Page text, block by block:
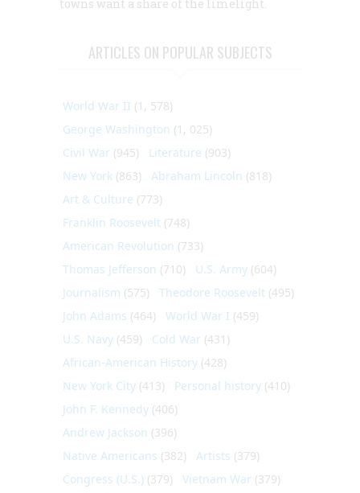
towns want a share of the limelight.
ARTICLES ON POPULAR SUBJECTS
World War II (1, 578)
George Washington (1, 025)
Civil War (945) Literature (903)
New York (863) Abraham Lincoln (818)
Art & Culture (773)
Franklin Roosevelt (748)
American Revolution (733)
Thomas Jefferson (710) U.S. Army (604)
Journalism (575) Theodore Roosevelt (495)
John Adams (464) World War I (459)
U.S. Navy (459) Cold War (431)
African-American History (428)
New York City (413) Personal history (410)
John F. Kennedy (406)
Andrew Jackson (396)
Native Americans (382) Artists (379)
Congress (U.S.) (379) Vietnam War (379)